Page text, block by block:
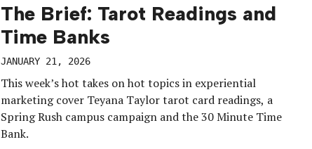
The Brief: Tarot Readings and
Time Banks
JANUARY 21, 2026
This week’s hot takes on hot topics in experiential
marketing cover Teyana Taylor tarot card readings, a
Spring Rush campus campaign and the 30 Minute Time
Bank.